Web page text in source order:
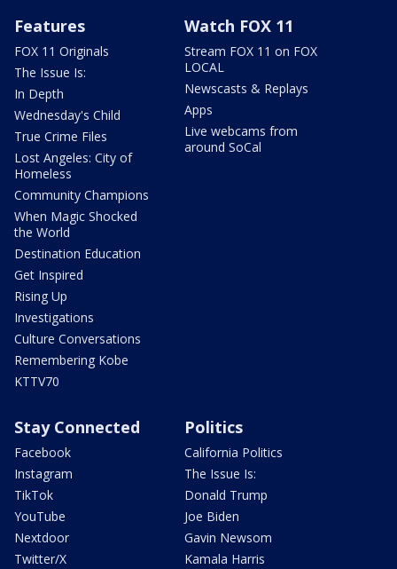
Features
FOX 11 Originals
The Issue Is:
In Depth
Wednesday's Child
True Crime Files
Lost Angeles: City of
Homeless
Community Champions
When Magic Shocked
the World
Destination Education
Get Inspired
Rising Up
Investigations
Culture Conversations
Remembering Kobe
KTTV70
Watch FOX 11
Stream FOX 11 on FOX
LOCAL
Newscasts & Replays
Apps
Live webcams from
around SoCal
Stay Connected
Facebook
Instagram
TikTok
YouTube
Nextdoor
Twitter/X
Politics
California Politics
The Issue Is:
Donald Trump
Joe Biden
Gavin Newsom
Kamala Harris